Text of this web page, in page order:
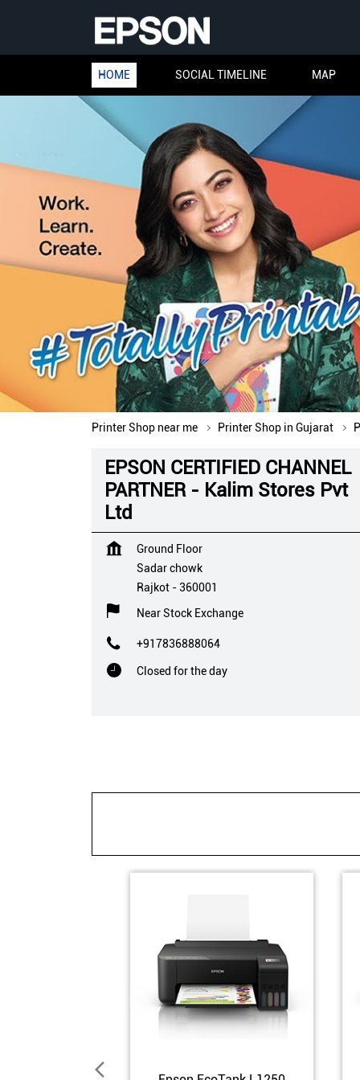
HOME SOCIAL TIMELINE MAP
Printer Shop near me Printer Shop in Gujarat
EPSON CERTIFIED CHANNEL
PARTNER - Kalim Stores Pvt
Ltd
Ground Floor
Sadar chowk
Rajkot -360001
Near Stock Exchange
+917836888064
Closed for the day